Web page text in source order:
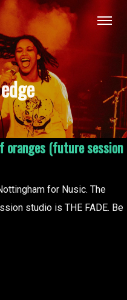
(future session
for Nusic. The
studio is THE FADE. Be